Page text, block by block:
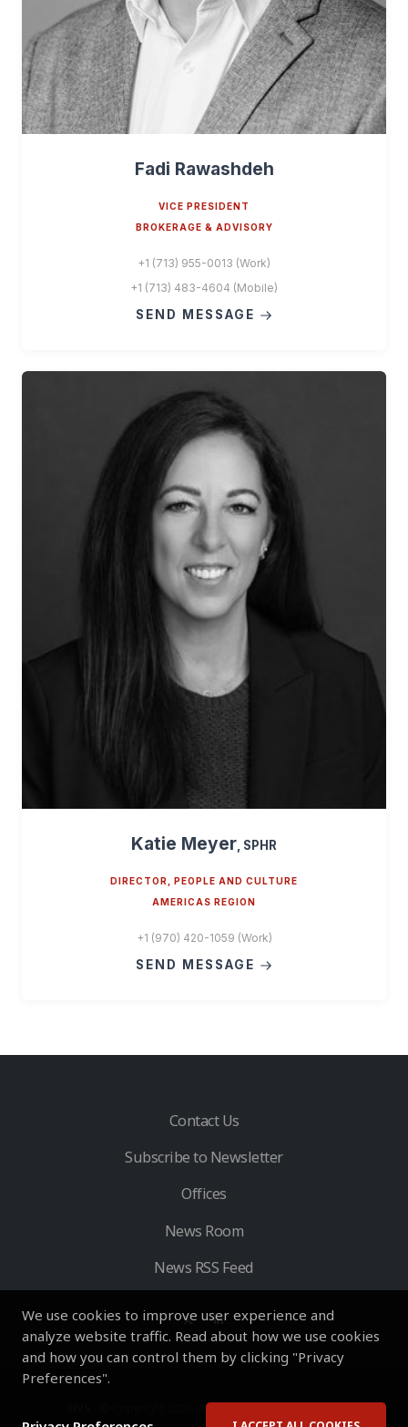
We use cookies to improve user experience and
analyze website traffic. Read about how we use cookies
and how you can control them by clicking "Privacy
Preferences".
Fadi Rawashdeh
VICE PRESIDENT
BROKERAGE & ADVISORY
+1 (713) 955-0013 (Work)
+1 (713) 483-4604 (Mobile)
SEND MESSAGE
Katie Meyer , SPHR
DIRECTOR, PEOPLE AND CULTURE
AMERICAS REGION
+1 (970) 420-1059 (Work)
SEND MESSAGE
Contact Us
Subscribe to Newsletter
Offices
News Room
News RSS Feed
- © Copyright 2026. All Rights Reserved by HVS.